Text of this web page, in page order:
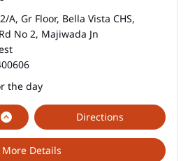
A, Gr Floor, Bella Vista CHS,
No 2, Majiwada Jn
the day
More Details
Directions